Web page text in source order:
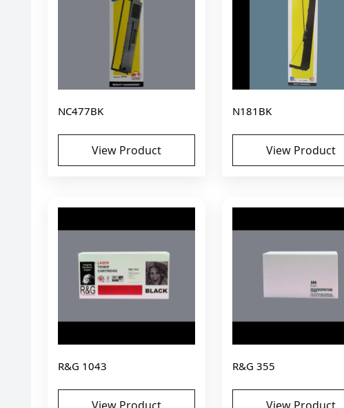
NC477BK
View Product
N181BK
View Product
R&G 1043 R&G 355